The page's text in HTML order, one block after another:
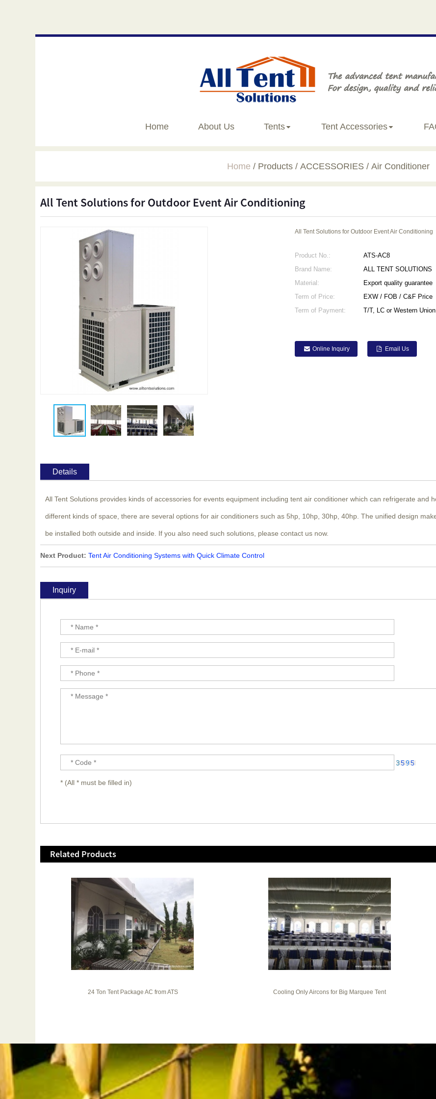
Home About Us Tents Tent Accessories
Home Products ACCESSORIES Air Conditioner
All Tent Solutions for Outdoor Event Air Conditioning
All Tent Solutions for Outdoor Event Air Conditioning
Product No.:
ATS-AC8
Brand Name:
ALL TENT SOLUTIONS
Material:
Export quality guarantee
Term of Price:
EXW / FOB / C&F Price
Term of Payment:
T/T, LC or Western Union
Online Inquiry Email Us
Details
All Tent Solutions provides kinds of accessories for events equipment including tent air conditioner which can refrigerate and
different kinds of space, there are several options for air conditioners such as 5hp, 10hp, 30hp, 40hp. The unified design
be installed both outside and inside. If you also need such solutions, please contact us now.
Next Product: Tent Air Conditioning Systems with Quick Climate Control
Inquiry
* (All * must be filled in)
Related Products
24 Ton Tent Package AC from ATS Cooling Only Aircons for Big Marquee Tent